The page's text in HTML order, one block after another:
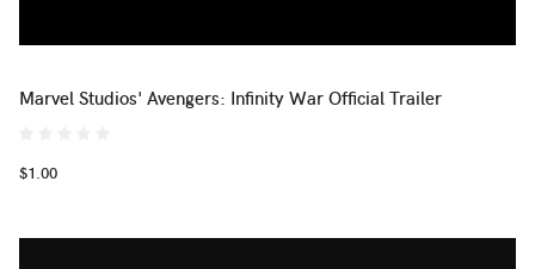
Marvel Studios' Avengers: Infinity War Official Trailer
$1.00